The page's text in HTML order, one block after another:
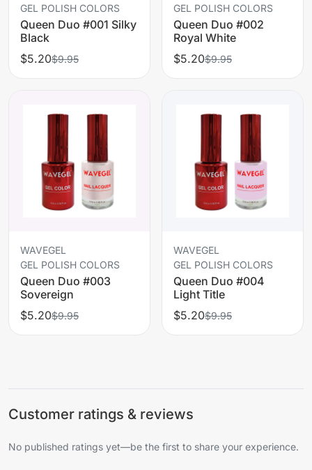
GEL POLISH COLORS
Queen Duo #001 Silky
Black
$5.20$9.95
GEL POLISH COLORS
Queen Duo #002
Royal White
$5.20$9.95
WAVEGEL
GEL POLISH COLORS
Queen Duo #003
Sovereign
$5.20$9.95
WAVEGEL
GEL POLISH COLORS
Queen Duo #004
Light Title
$5.20$9.95
Customer ratings & reviews
No published ratings yet—be the first to share your experience.